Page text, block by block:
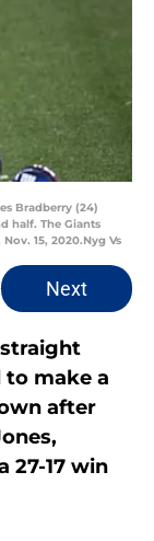
Bradberry (24)
half. The Giants
15, 2020.Nyg Vs
Next
to make a
after
27-17 win